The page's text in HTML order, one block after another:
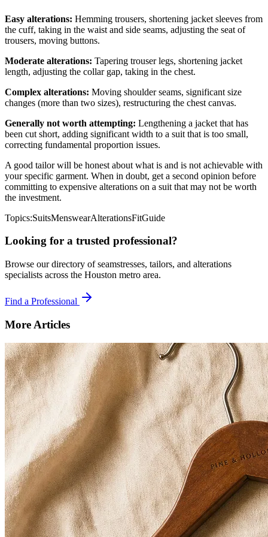
Easy alterations: Hemming trousers, shortening jacket sleeves from
the cuff, taking in the waist and side seams, adjusting the seat of
trousers, moving buttons.
Moderate alterations: Tapering trouser legs, shortening jacket
length, adjusting the collar gap, taking in the chest.
Complex alterations: Moving shoulder seams, significant size
changes (more than two sizes), restructuring the chest canvas.
Generally not worth attempting: Lengthening a jacket that has
been cut short, adding significant width to a suit that is too small,
correcting fundamental proportion issues.
A good tailor will be honest about what is and is not achievable with
your specific garment. When in doubt, get a second opinion before
committing to expensive alterations on a suit that may not be worth
the investment.
Topics:SuitsMenswearAlterationsFitGuide
Looking for a trusted professional?
Browse our directory of seamstresses, tailors, and alterations
specialists across the Houston metro area.
Find a Professional
More Articles